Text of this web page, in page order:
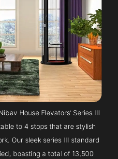
House Elevators’ Series III
to 4 stops that are stylish
Our sleek series III standard
boasting a total of 13,500